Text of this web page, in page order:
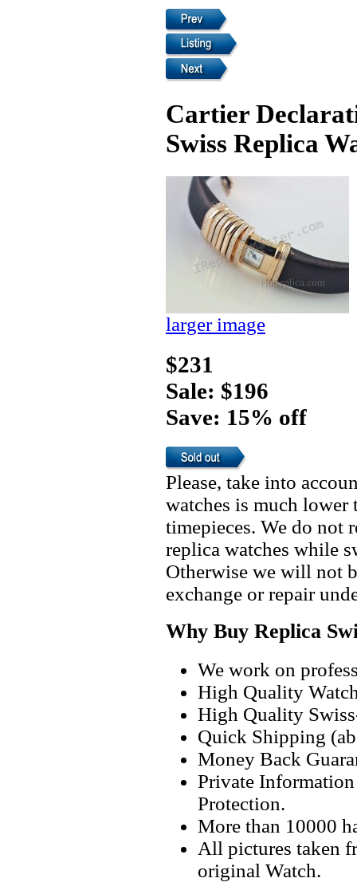
Cartier
Swiss Replica
larger image
$231
Sale: $196
Save: 15% off
Please, take into
watches is much lower
timepieces. We do not
replica watches while
Otherwise we will not
exchange or repair
Why Buy Replica
We work on
High Quality
High Quality
Quick Shipping
Money Back
Private
Protection.
More than 10000
All pictures taken
original Watch.